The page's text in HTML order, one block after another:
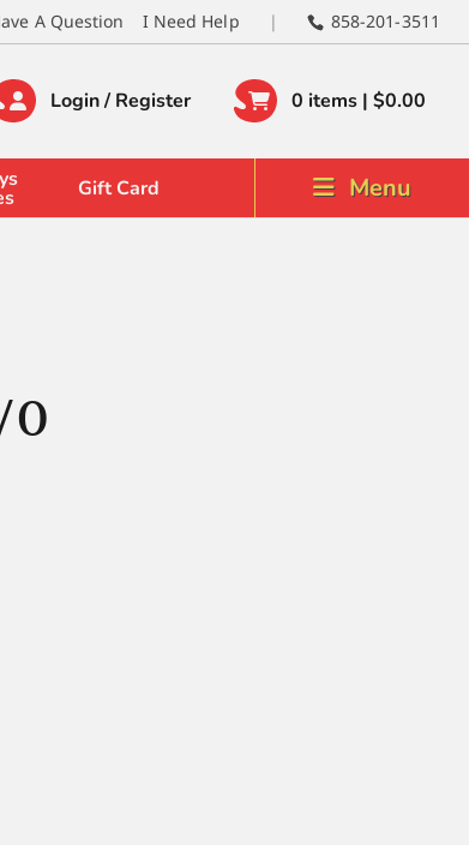
A Question I Need Help 858-201-3511
Login / Register 0 items | $0.00
Gift Card Menu
0